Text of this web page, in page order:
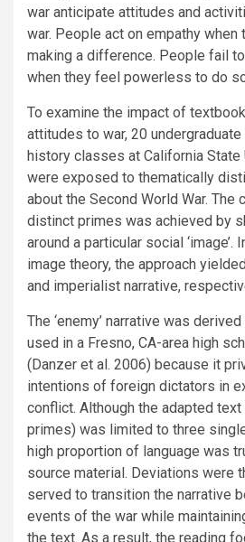
war anticipate attitudes and
war. People act on empathy
making a difference. People fail
when they feel powerless to do
To examine the impact of
attitudes to war, 20
history classes at California State
were exposed to thematically
about the Second World War. The
distinct primes was achieved by
around a particular social ‘image’.
image theory, the approach
and imperialist narrative,
The ‘enemy’ narrative was
used in a Fresno, CA-area high
(Danzer et al. 2006) because it
intentions of foreign dictators in
conflict. Although the adapted
primes) was limited to three
high proportion of language was
source material. Deviations were
served to transition the narrative
events of the war while
the text. As a result, the reading